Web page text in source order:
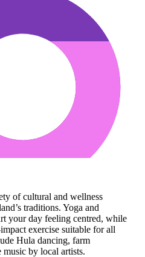
of cultural and wellness
traditions. Yoga and
your day feeling centred, while
exercise suitable for all
Hula dancing, farm
by local artists.